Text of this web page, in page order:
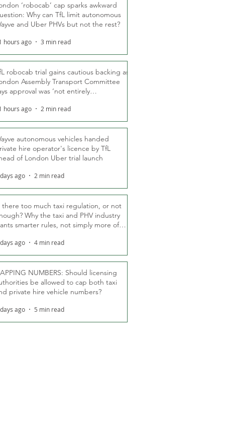
‘robocab’ cap sparks awkward
Why can TfL limit autonomous
and Uber PHVs but not the rest?
hours ago 3 min read
robocab trial gains cautious backing as
Assembly Transport Committee
approval was ‘not entirely
hours ago 2 min read
autonomous vehicles handed
hire operator's licence by TfL
of London Uber trial launch
ago 2 min read
there too much taxi regulation, or not
Why the taxi and PHV industry
smarter rules, not simply more of
ago 4 min read
NUMBERS: Should licensing
be allowed to cap both taxi
private hire vehicle numbers?
ago 5 min read